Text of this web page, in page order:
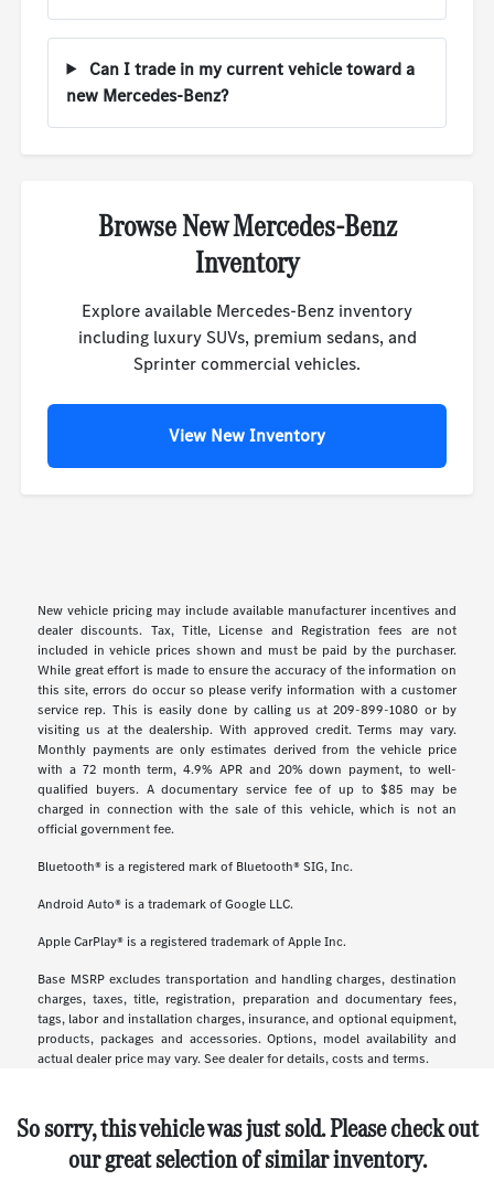
Can I trade in my current vehicle toward a
new Mercedes-Benz?
Browse New Mercedes-Benz
Inventory
Explore available Mercedes-Benz inventory
including luxury SUVs, premium sedans, and
Sprinter commercial vehicles.
View New Inventory
New vehicle pricing may include available manufacturer incentives and
dealer discounts. Tax, Title, License and Registration fees are not
included in vehicle prices shown and must be paid by the purchaser.
While great effort is made to ensure the accuracy of the information on
this site, errors do occur so please verify information with a customer
service rep. This is easily done by calling us at 209-899-1080 or by
visiting us at the dealership. With approved credit. Terms may vary.
Monthly payments are only estimates derived from the vehicle price
with a 72 month term, 4.9% APR and 20% down payment, to well-
qualified buyers. A documentary service fee of up to $85 may be
charged in connection with the sale of this vehicle, which is not an
official government fee.
Bluetooth® is a registered mark of Bluetooth® SIG, Inc.
Android Auto® is a trademark of Google LLC.
Apple CarPlay® is a registered trademark of Apple Inc.
Base MSRP excludes transportation and handling charges, destination
charges, taxes, title, registration, preparation and documentary fees,
tags, labor and installation charges, insurance, and optional equipment,
products, packages and accessories. Options, model availability and
actual dealer price may vary. See dealer for details, costs and terms.
So sorry, this vehicle was just sold. Please check out
our great selection of similar inventory.